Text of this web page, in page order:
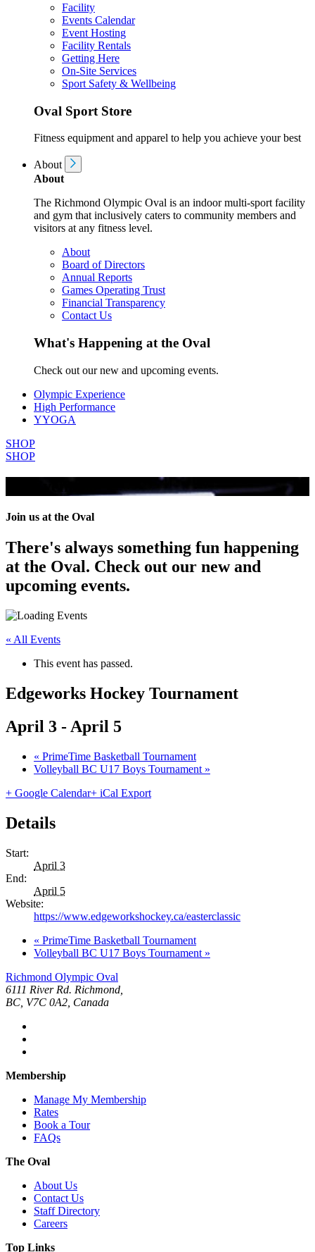
Facility
Events Calendar
Event Hosting
Facility Rentals
Getting Here
On-Site Services
Sport Safety & Wellbeing
Oval Sport Store
Fitness equipment and apparel to help you achieve your best
About
About
The Richmond Olympic Oval is an indoor multi-sport facility
and gym that inclusively caters to community members and
visitors at any fitness level.
About
Board of Directors
Annual Reports
Games Operating Trust
Financial Transparency
Contact Us
What's Happening at the Oval
Check out our new and upcoming events.
Olympic Experience
High Performance
YYOGA
SHOP
SHOP
All Events
Join us at the Oval
There's always something fun happening
at the Oval. Check out our new and
upcoming events.
« All Events
This event has passed.
Edgeworks Hockey Tournament
April 3 - April 5
« PrimeTime Basketball Tournament
Volleyball BC U17 Boys Tournament »
+ Google Calendar+ iCal Export
Details
Start:
April 3
End:
April 5
Website:
https://www.edgeworkshockey.ca/easterclassic
« PrimeTime Basketball Tournament
Volleyball BC U17 Boys Tournament »
Richmond Olympic Oval
6111 River Rd. Richmond,
BC, V7C 0A2, Canada
Membership
Manage My Membership
Rates
Book a Tour
FAQs
The Oval
About Us
Contact Us
Staff Directory
Careers
Top Links